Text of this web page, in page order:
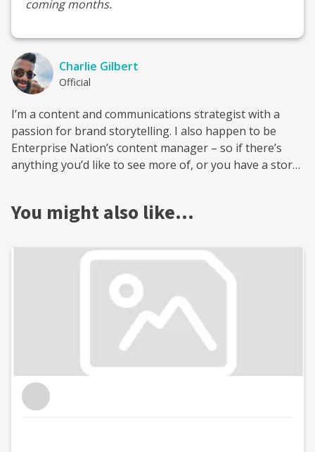
coming months.
Charlie Gilbert
Official
I’m a content and communications strategist with a
passion for brand storytelling. I also happen to be
Enterprise Nation’s content manager – so if there’s
anything you’d like to see more of, or you have a story
You might also like…